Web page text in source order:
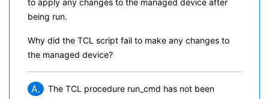
to apply any changes to the managed device after
being run.
Why did the TCL script fail to make any changes to
the managed device?
A.
The TCL procedure run_cmd has not been